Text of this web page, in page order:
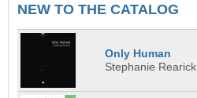
NEW TO THE CATALOG
Only Human
Stephanie Rearick